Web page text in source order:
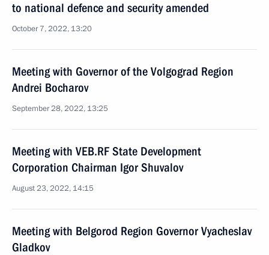
to national defence and security amended
October 7, 2022, 13:20
Meeting with Governor of the Volgograd Region
Andrei Bocharov
September 28, 2022, 13:25
Meeting with VEB.RF State Development
Corporation Chairman Igor Shuvalov
August 23, 2022, 14:15
Meeting with Belgorod Region Governor Vyacheslav
Gladkov